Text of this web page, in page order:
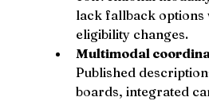
lack fallback options
eligibility changes.
Multimodal
Published
boards, integrated